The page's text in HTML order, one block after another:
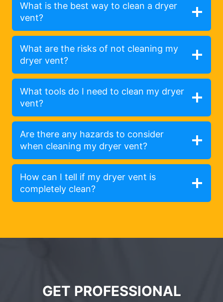
What is the best way to clean a dryer
vent?
What are the risks of not cleaning my
dryer vent?
What tools do I need to clean my dryer
vent?
Are there any hazards to consider
when cleaning my dryer vent?
How can I tell if my dryer vent is
completely clean?
GET PROFESSIONAL